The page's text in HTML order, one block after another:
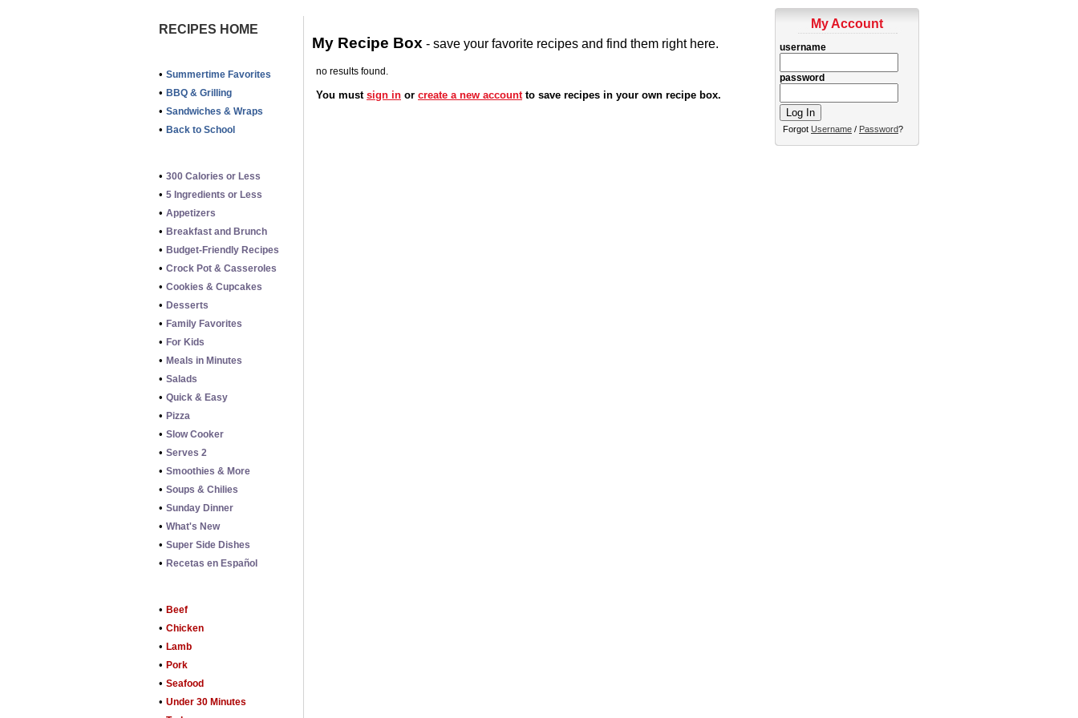
My Account
username
password
Forgot Username / Password?
RECIPES HOME
• Summertime Favorites
• BBQ & Grilling
• Sandwiches & Wraps
• Back to School
• 300 Calories or Less
• 5 Ingredients or Less
• Appetizers
• Breakfast and Brunch
• Budget-Friendly Recipes
• Crock Pot & Casseroles
• Cookies & Cupcakes
• Desserts
• Family Favorites
• For Kids
• Meals in Minutes
• Salads
• Quick & Easy
• Pizza
• Slow Cooker
• Serves 2
• Smoothies & More
• Soups & Chilies
• Sunday Dinner
• What's New
• Super Side Dishes
• Recetas en Español
• Beef
• Chicken
• Lamb
• Pork
• Seafood
• Under 30 Minutes
My Recipe Box - save your favorite recipes and find them right here.
no results found.
You must sign in or create a new accountto save recipes in your own recipe box.